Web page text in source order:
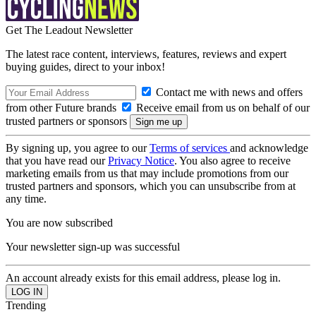
Get The Leadout Newsletter
The latest race content, interviews, features, reviews and expert
buying guides, direct to your inbox!
Contact me with news and offers
from other Future brands
Receive email from us on behalf of our
trusted partners or sponsors
By signing up, you agree to ourTerms of services and acknowledge
that you have read ourPrivacy Notice. You also agree to receive
marketing emails from us that may include promotions from our
trusted partners and sponsors, which you can unsubscribe from at
any time.
You are now subscribed
Your newsletter sign-up was successful
An account already exists for this email address, please log in.
Trending